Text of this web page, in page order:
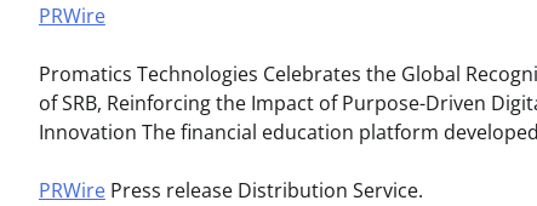
PRWire
Promatics Technologies Celebrates the Global
of SRB, Reinforcing the Impact of Purpose-Driven
Innovation The financial education platform
PRWirePress release Distribution Service.